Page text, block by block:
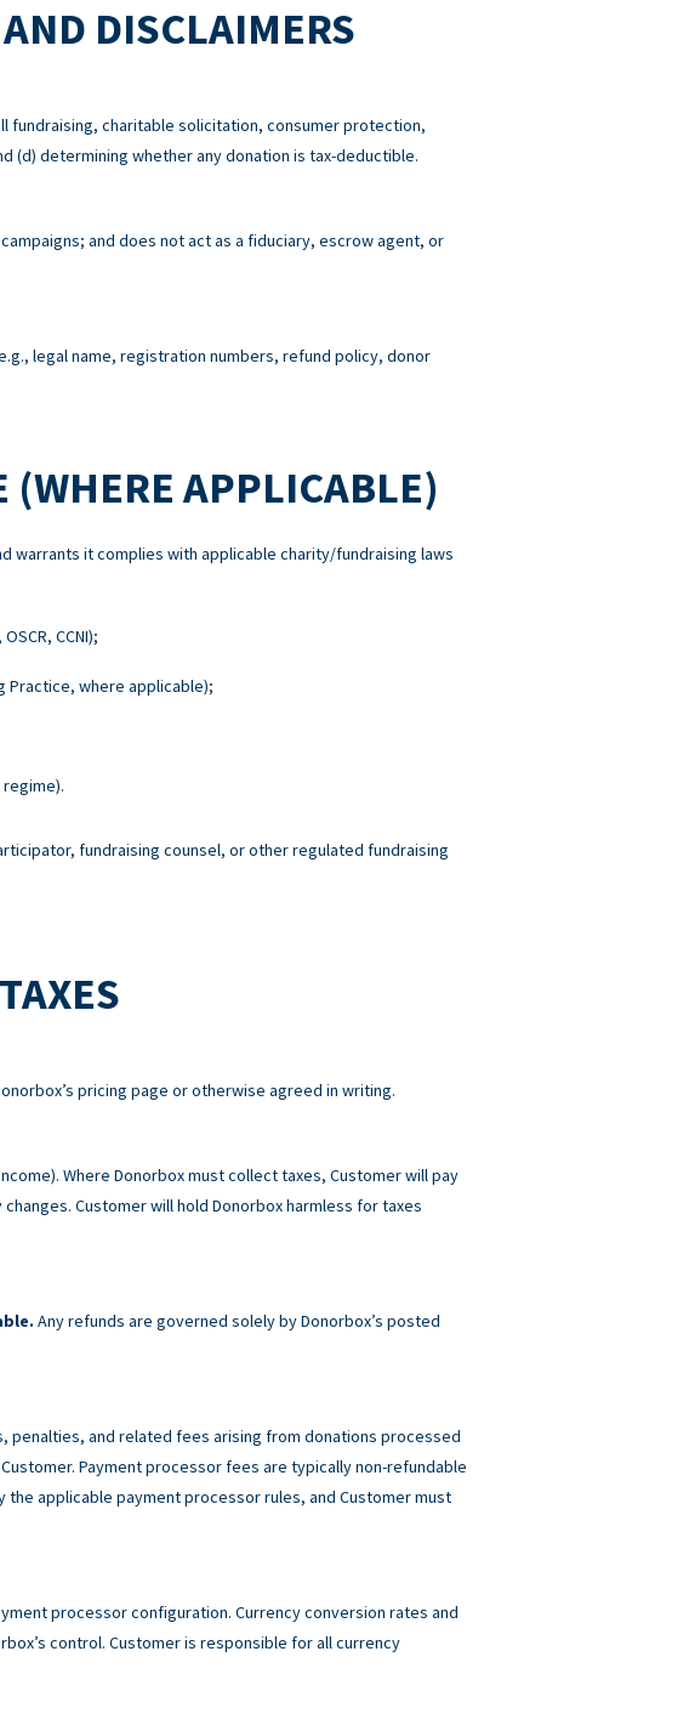
DISCLAIMERS
fundraising, charitable solicitation, consumer protection,
(d) determining whether any donation is tax-deductible.
and does not act as a fiduciary, escrow agent, or
legal name, registration numbers, refund policy, donor
APPLICABLE)
warrants it complies with applicable charity/fundraising laws
CCNI);
Practice, where applicable);
fundraising counsel, or other regulated fundraising
pricing page or otherwise agreed in writing.
Where Donorbox must collect taxes, Customer will pay
Customer will hold Donorbox harmless for taxes
Any refunds are governed solely by Donorbox’s posted
and related fees arising from donations processed
Payment processor fees are typically non-refundable
applicable payment processor rules, and Customer must
processor configuration. Currency conversion rates and
control. Customer is responsible for all currency